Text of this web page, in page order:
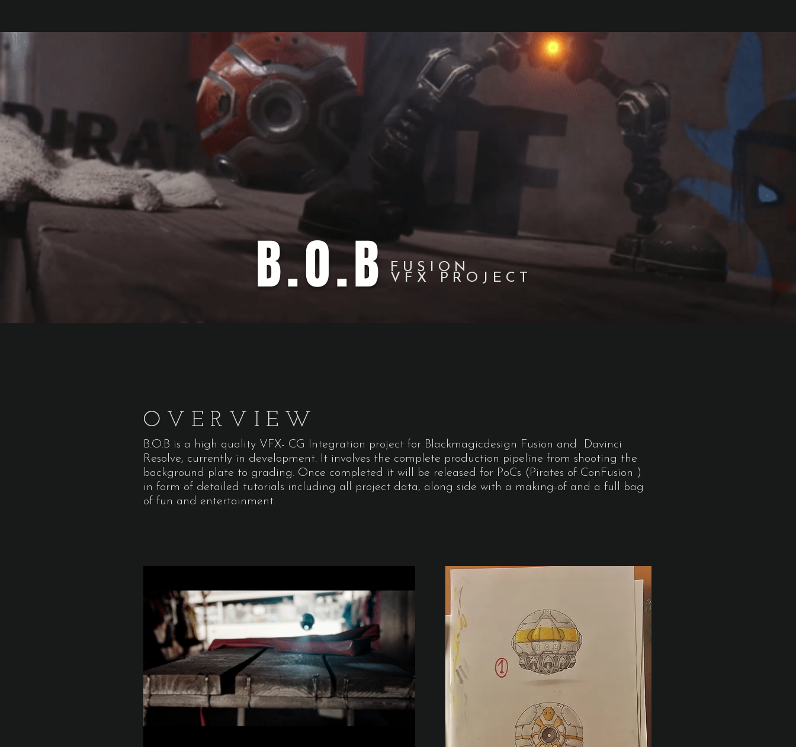
B.O.B FUSION
VFX PROJECT
OVERVIEW
B.O.B is a high quality VFX- CG Integration project for Blackmagicdesign Fusion and Davinci
Resolve, currently in development. It involves the complete production pipeline from shooting the
background plate to grading. Once completed it will be released for PoCs (Pirates of ConFusion )
in form of detailed tutorials including all project data, along side with a making-of and a full bag
of fun and entertainment.